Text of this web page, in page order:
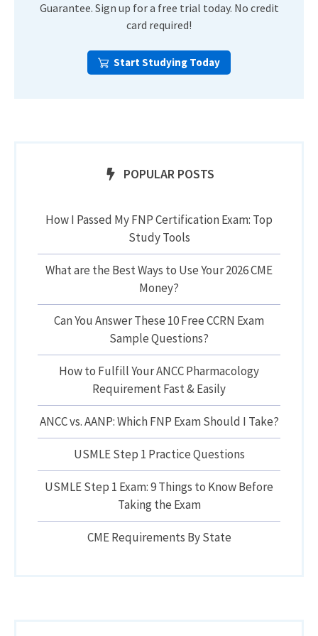
Guarantee. Sign up for a free trial today. No credit
card required!
Start Studying Today
POPULAR POSTS
How I Passed My FNP Certification Exam: Top
Study Tools
What are the Best Ways to Use Your 2026 CME
Money?
Can You Answer These 10 Free CCRN Exam
Sample Questions?
How to Fulfill Your ANCC Pharmacology
Requirement Fast & Easily
ANCC vs. AANP: Which FNP Exam Should I Take?
USMLE Step 1 Practice Questions
USMLE Step 1 Exam: 9 Things to Know Before
Taking the Exam
CME Requirements By State